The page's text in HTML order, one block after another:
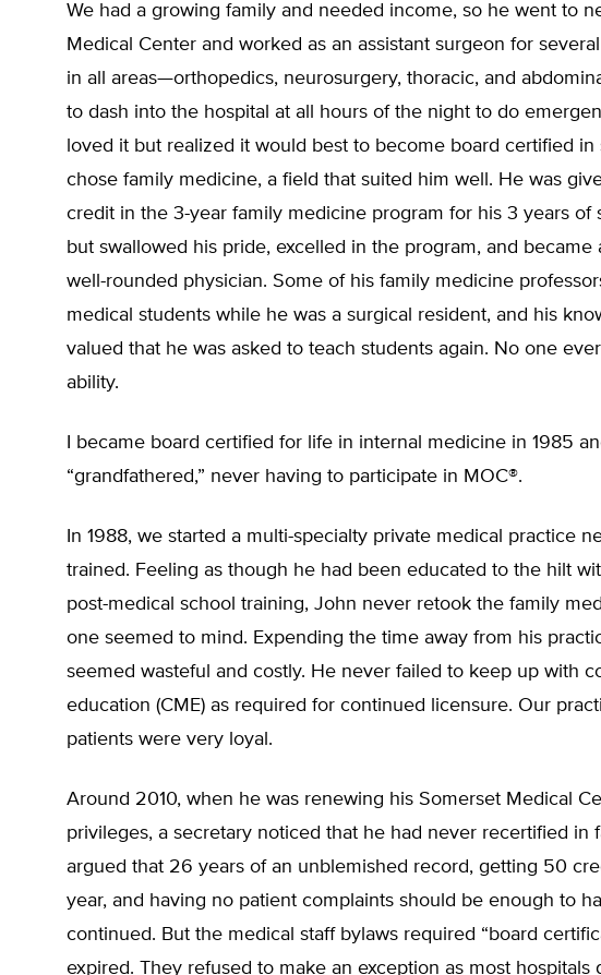
We had a growing family and needed income, so he went to
Medical Center and worked as an assistant surgeon for
in all areas—orthopedics, neurosurgery, thoracic, and
to dash into the hospital at all hours of the night to do
loved it but realized it would best to become board certified in
chose family medicine, a field that suited him well. He was
credit in the 3-year family medicine program for his 3 years of
but swallowed his pride, excelled in the program, and became
well-rounded physician. Some of his family medicine
medical students while he was a surgical resident, and his
valued that he was asked to teach students again. No one
ability.
I became board certified for life in internal medicine in 1985
“grandfathered,” never having to participate in MOC®.
In 1988, we started a multi-specialty private medical practice
trained. Feeling as though he had been educated to the hilt
post-medical school training, John never retook the family
one seemed to mind. Expending the time away from his
seemed wasteful and costly. He never failed to keep up with
education (CME) as required for continued licensure. Our
patients were very loyal.
Around 2010, when he was renewing his Somerset Medical
privileges, a secretary noticed that he had never recertified in
argued that 26 years of an unblemished record, getting 50
year, and having no patient complaints should be enough to
continued. But the medical staff bylaws required “board
expired. They refused to make an exception as most hospitals